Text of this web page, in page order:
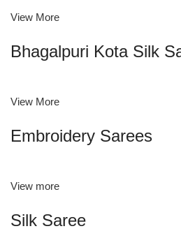
View More
Bhagalpuri Kota Silk
View More
Embroidery Sarees
View more
Silk Saree